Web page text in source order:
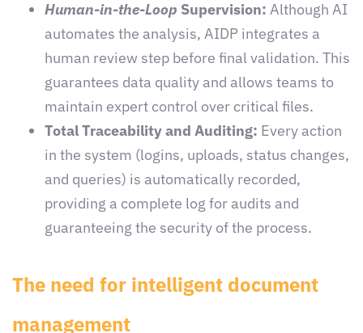
Human-in-the-Loop Supervision: Although AI
automates the analysis, AIDP integrates a
human review step before final validation. This
guarantees data quality and allows teams to
maintain expert control over critical files.
Total Traceability and Auditing: Every action
in the system (logins, uploads, status changes,
and queries) is automatically recorded,
providing a complete log for audits and
guaranteeing the security of the process.
The need for intelligent document
management